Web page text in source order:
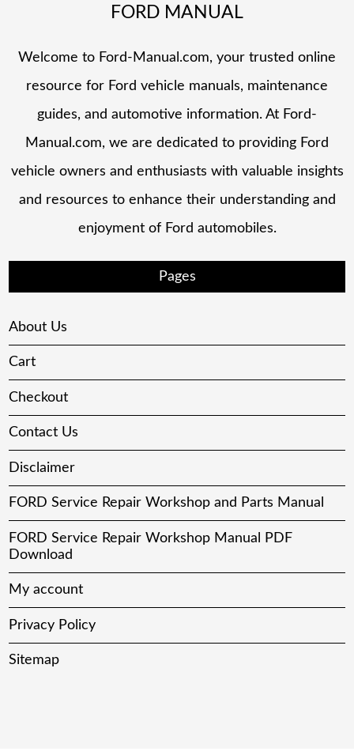
FORD MANUAL
Welcome to Ford-Manual.com, your trusted online
resource for Ford vehicle manuals, maintenance
guides, and automotive information. At Ford-
Manual.com, we are dedicated to providing Ford
vehicle owners and enthusiasts with valuable insights
and resources to enhance their understanding and
enjoyment of Ford automobiles.
Pages
About Us
Cart
Checkout
Contact Us
Disclaimer
FORD Service Repair Workshop and Parts Manual
FORD Service Repair Workshop Manual PDF
Download
My account
Privacy Policy
Sitemap